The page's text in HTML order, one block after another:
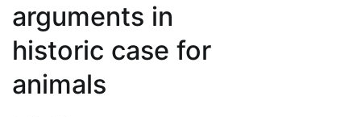
arguments in
historic case for
animals